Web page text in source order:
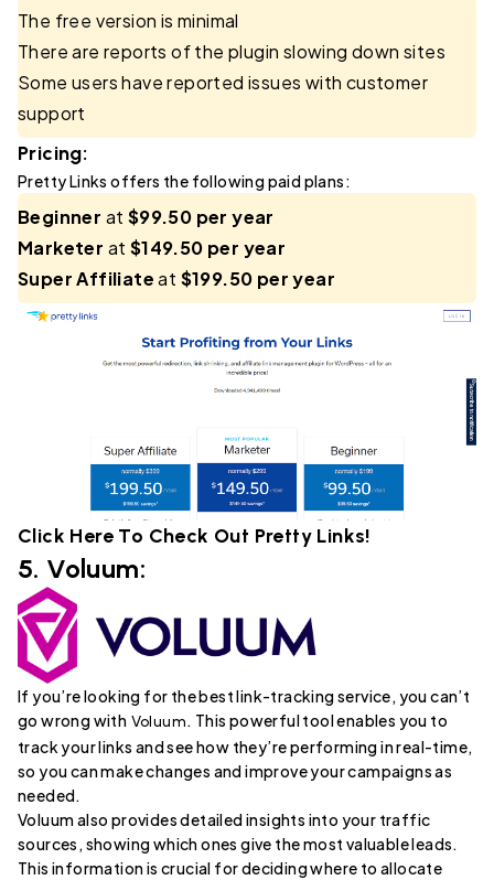
The free version is minimal
There are reports of the plugin slowing down sites
Some users have reported issues with customer
support
Pricing:
Pretty Links offers the following paid plans:
Beginner at $99.50 per year
Marketer at $149.50 per year
Super Affiliateat $199.50 per year
Click Here To Check Out Pretty Links!
5. Voluum:
If you’re looking for the best link-tracking service, you can’t
go wrong with Voluum. This powerful tool enables you to
track your links and see how they’re performing in real-time,
so you can make changes and improve your campaigns as
needed.
Voluum also provides detailed insights into your traffic
sources, showing which ones give the most valuable leads.
This information is crucial for deciding where to allocate